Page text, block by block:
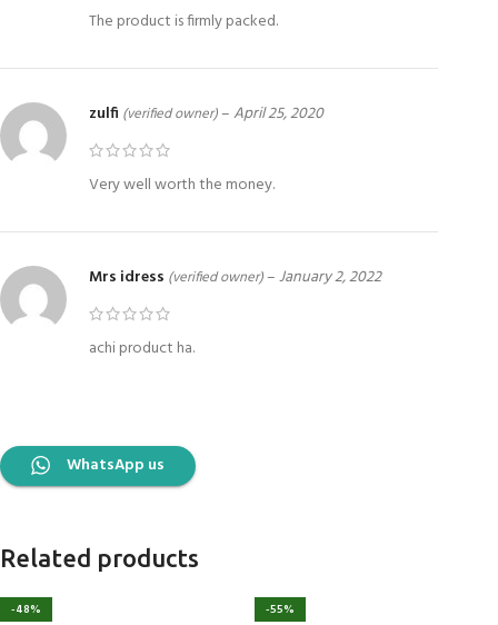
The product is firmly packed.
zulfi (verified owner)–April 25, 2020
Very well worth the money.
Mrs idress (verified owner)–January 2, 2022
achi product ha.
WhatsApp us
Related products
-48% -55%